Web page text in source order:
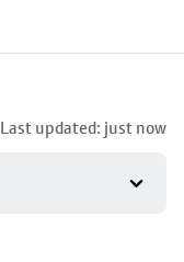
Last updated: just now